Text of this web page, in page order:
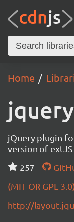
Home
jQuery plugin
version of
257
(MIT OR GPL-3.0)
http://